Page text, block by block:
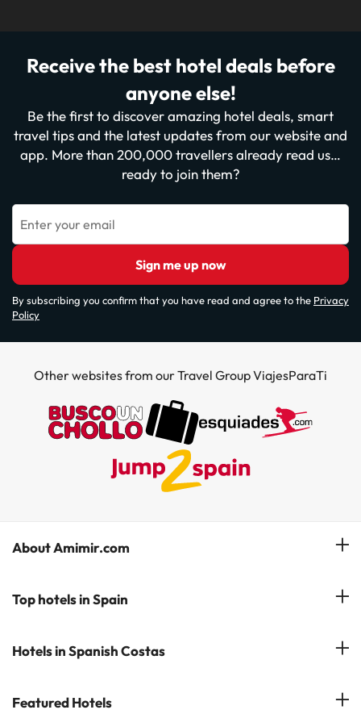
Receive the best hotel deals before
anyone else!
Be the first to discover amazing hotel deals, smart
travel tips and the latest updates from our website and
app. More than 200,000 travellers already read us…
ready to join them?
Enter your email
Sign me up now
By subscribing you confirm that you have read and agree to the Privacy
Policy
Other websites from our Travel Group ViajesParaTi
About Amimir.com
Meet our team
Subscribe to our Newsletter
Top hotels in Spain
Hotels in Salou
Hotels in Cadiz
Hotels in Spanish Costas
Costa del Sol
Featured Hotels